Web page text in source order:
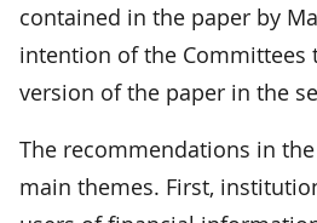
contained in the paper by
intention of the Committees
version of the paper in the
The recommendations in
main themes. First,